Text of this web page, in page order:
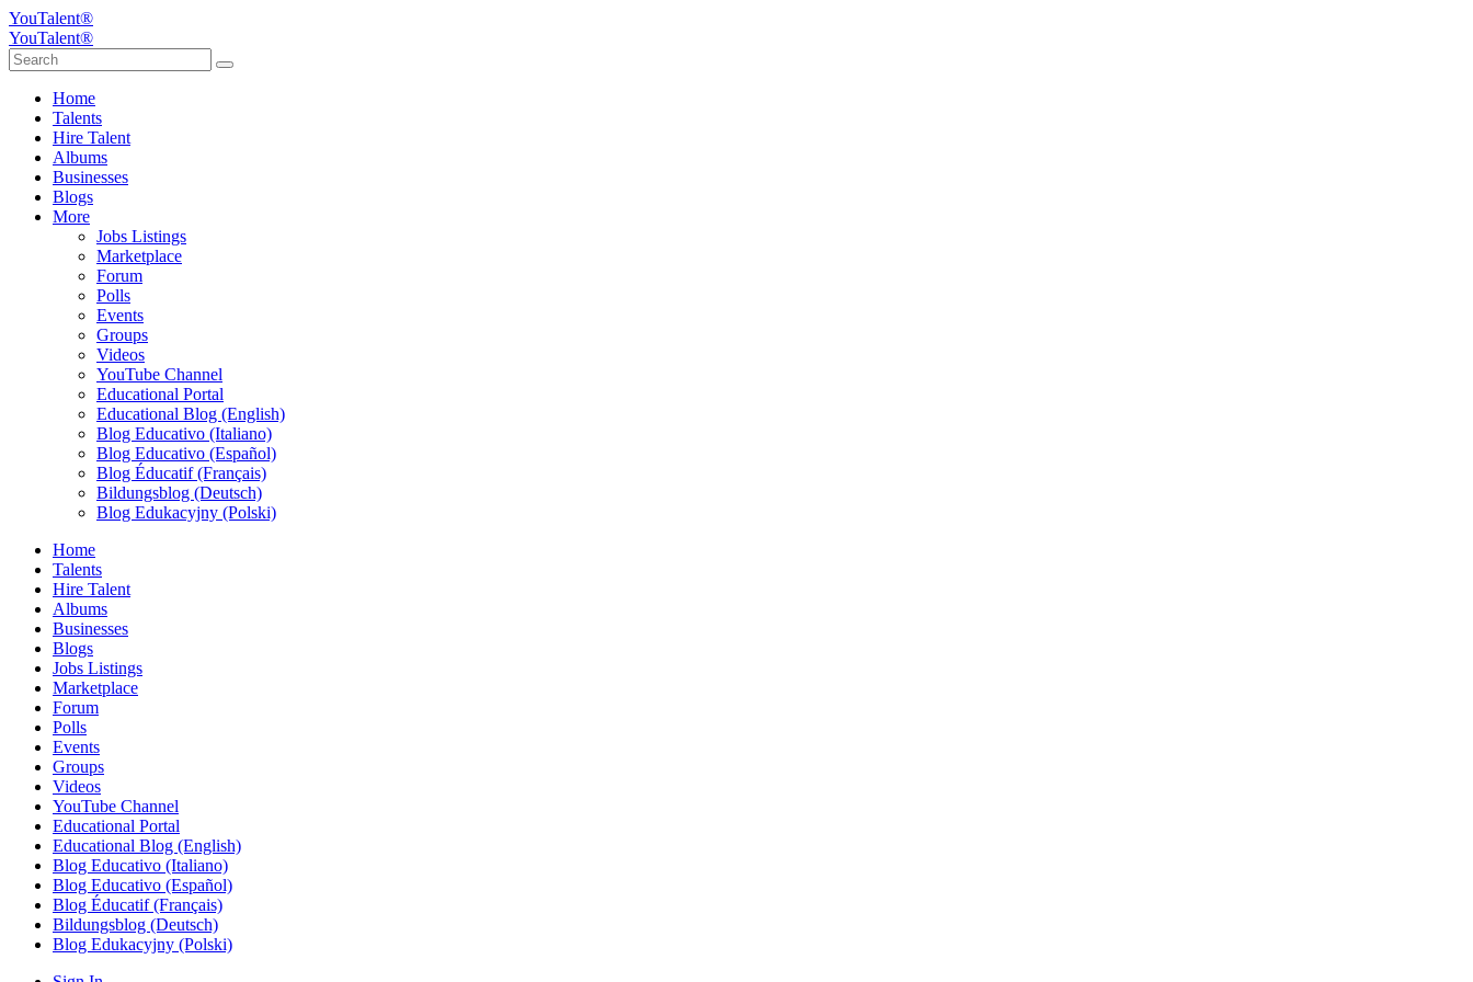
YouTalent®
YouTalent®
Home
Talents
Hire Talent
Albums
Businesses
Blogs
More
Jobs Listings
Marketplace
Forum
Polls
Events
Groups
Videos
YouTube Channel
Educational Portal
Educational Blog (English)
Blog Educativo (Italiano)
Blog Educativo (Español)
Blog Éducatif (Français)
Bildungsblog (Deutsch)
Blog Edukacyjny (Polski)
Home
Talents
Hire Talent
Albums
Businesses
Blogs
Jobs Listings
Marketplace
Forum
Polls
Events
Groups
Videos
YouTube Channel
Educational Portal
Educational Blog (English)
Blog Educativo (Italiano)
Blog Educativo (Español)
Blog Éducatif (Français)
Bildungsblog (Deutsch)
Blog Edukacyjny (Polski)